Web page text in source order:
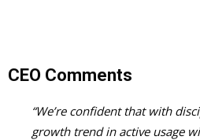
CEO Comments
“We’re confident that with
growth trend in active usage